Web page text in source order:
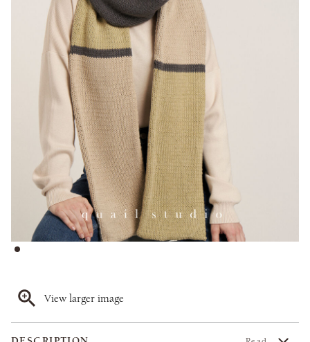
View larger image